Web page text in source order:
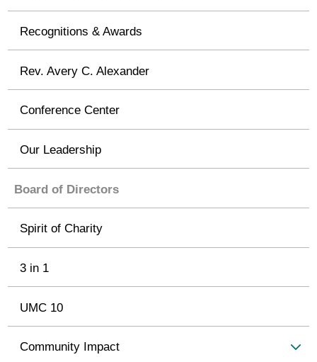
Recognitions & Awards
Rev. Avery C. Alexander
Conference Center
Our Leadership
Board of Directors
Spirit of Charity
3 in 1
UMC 10
Community Impact